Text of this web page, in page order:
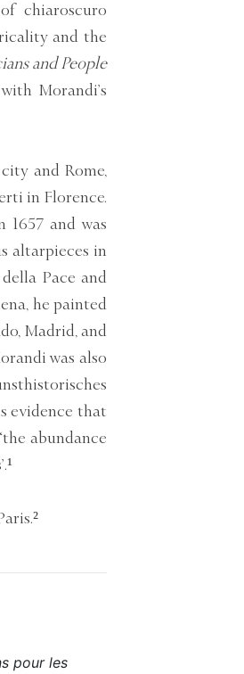
chiaroscuro
and the
and People
Morandi’s
and Rome,
in Florence.
and was
altarpieces in
Pace and
he painted
Madrid, and
was also
evidence that
abundance
pour les